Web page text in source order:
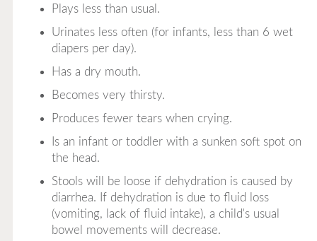
Plays less than usual.
Urinates less often (for infants, less than 6 wet
diapers per day).
Has a dry mouth.
Becomes very thirsty.
Produces fewer tears when crying.
Is an infant or toddler with a sunken soft spot on
the head.
Stools will be loose if dehydration is caused by
diarrhea. If dehydration is due to fluid loss
(vomiting, lack of fluid intake), a child's usual
bowel movements will decrease.